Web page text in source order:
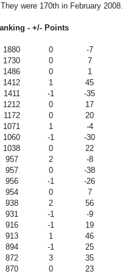
were 170th in February 2008.
- +/- Points
1880 0
-7
1730 0
7
1486 0
1
1412 1
45
1411 -1
-35
1212 0
17
1172 0
20
1071 1
-4
1060 -1
-30
1038 0
22
957 2
-8
957 0
-38
956 -1
-26
954 0
7
938 2
56
931 -1
-9
916 -1
19
913 1
46
894 -1
25
872 3
35
870 0
23